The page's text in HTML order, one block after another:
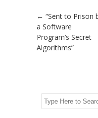
Post
← “Sent to Prison
a Software
Program’s Secret
Algorithms”
Search